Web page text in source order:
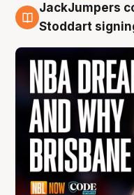
6 Aug
JackJumpers
Stoddart